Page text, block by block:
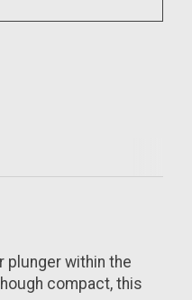
plunger within the
compact, this